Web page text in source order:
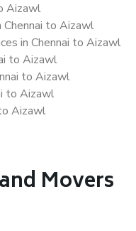
Aizawl
Chennai to Aizawl
in Chennai to Aizawl
to Aizawl
to Aizawl
to Aizawl
Aizawl
Movers